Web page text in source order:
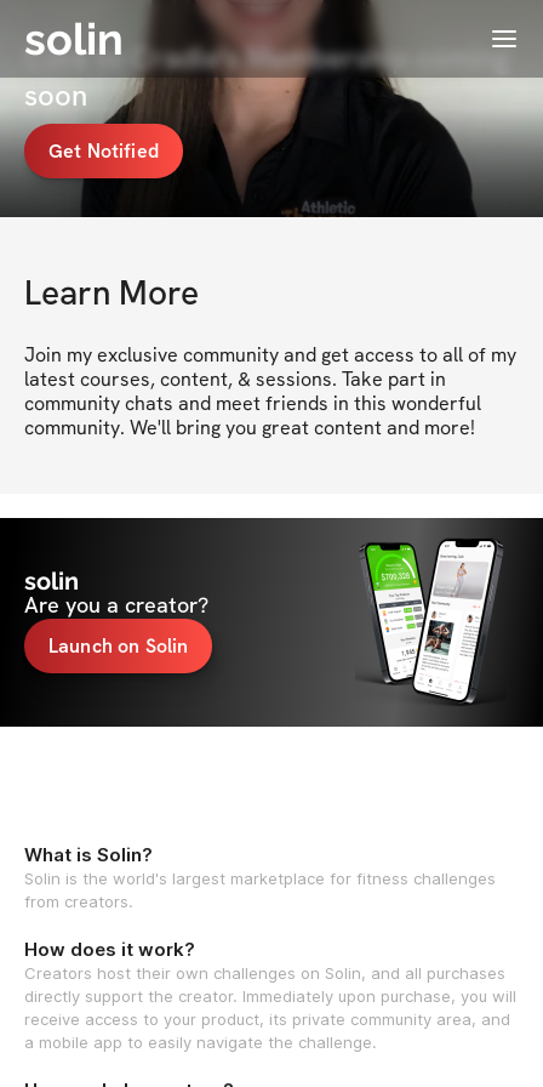
solin Menu
Core to Cradle's Membership coming
soon
Get Notified
Learn More
Join my exclusive community and get access to all of my
latest courses, content, & sessions. Take part in
community chats and meet friends in this wonderful
community. We'll bring you great content and more!
solin
Are you a creator?
Launch on Solin
What is Solin?
Solin is the world's largest marketplace for fitness challenges
from creators.
How does it work?
Creators host their own challenges on Solin, and all purchases
directly support the creator. Immediately upon purchase, you will
receive access to your product, its private community area, and
a mobile app to easily navigate the challenge.